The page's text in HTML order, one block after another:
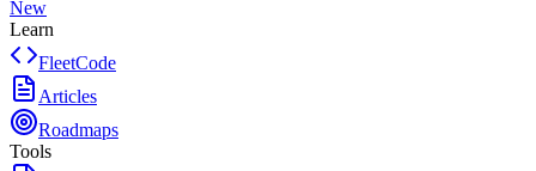
New
Learn
FleetCode
Articles
Roadmaps
Tools